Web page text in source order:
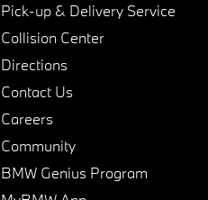
Pick-up & Delivery Service
Collision Center
Directions
Contact Us
Careers
Community
BMW Genius Program